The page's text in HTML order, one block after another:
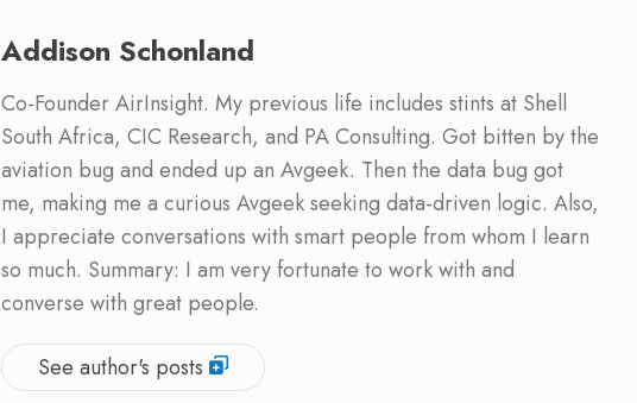
Addison Schonland
Co-Founder AirInsight. My previous life includes stints at Shell
South Africa, CIC Research, and PA Consulting. Got bitten by the
aviation bug and ended up an Avgeek. Then the data bug got
me, making me a curious Avgeek seeking data-driven logic. Also,
I appreciate conversations with smart people from whom I learn
so much. Summary: I am very fortunate to work with and
converse with great people.
See author's posts